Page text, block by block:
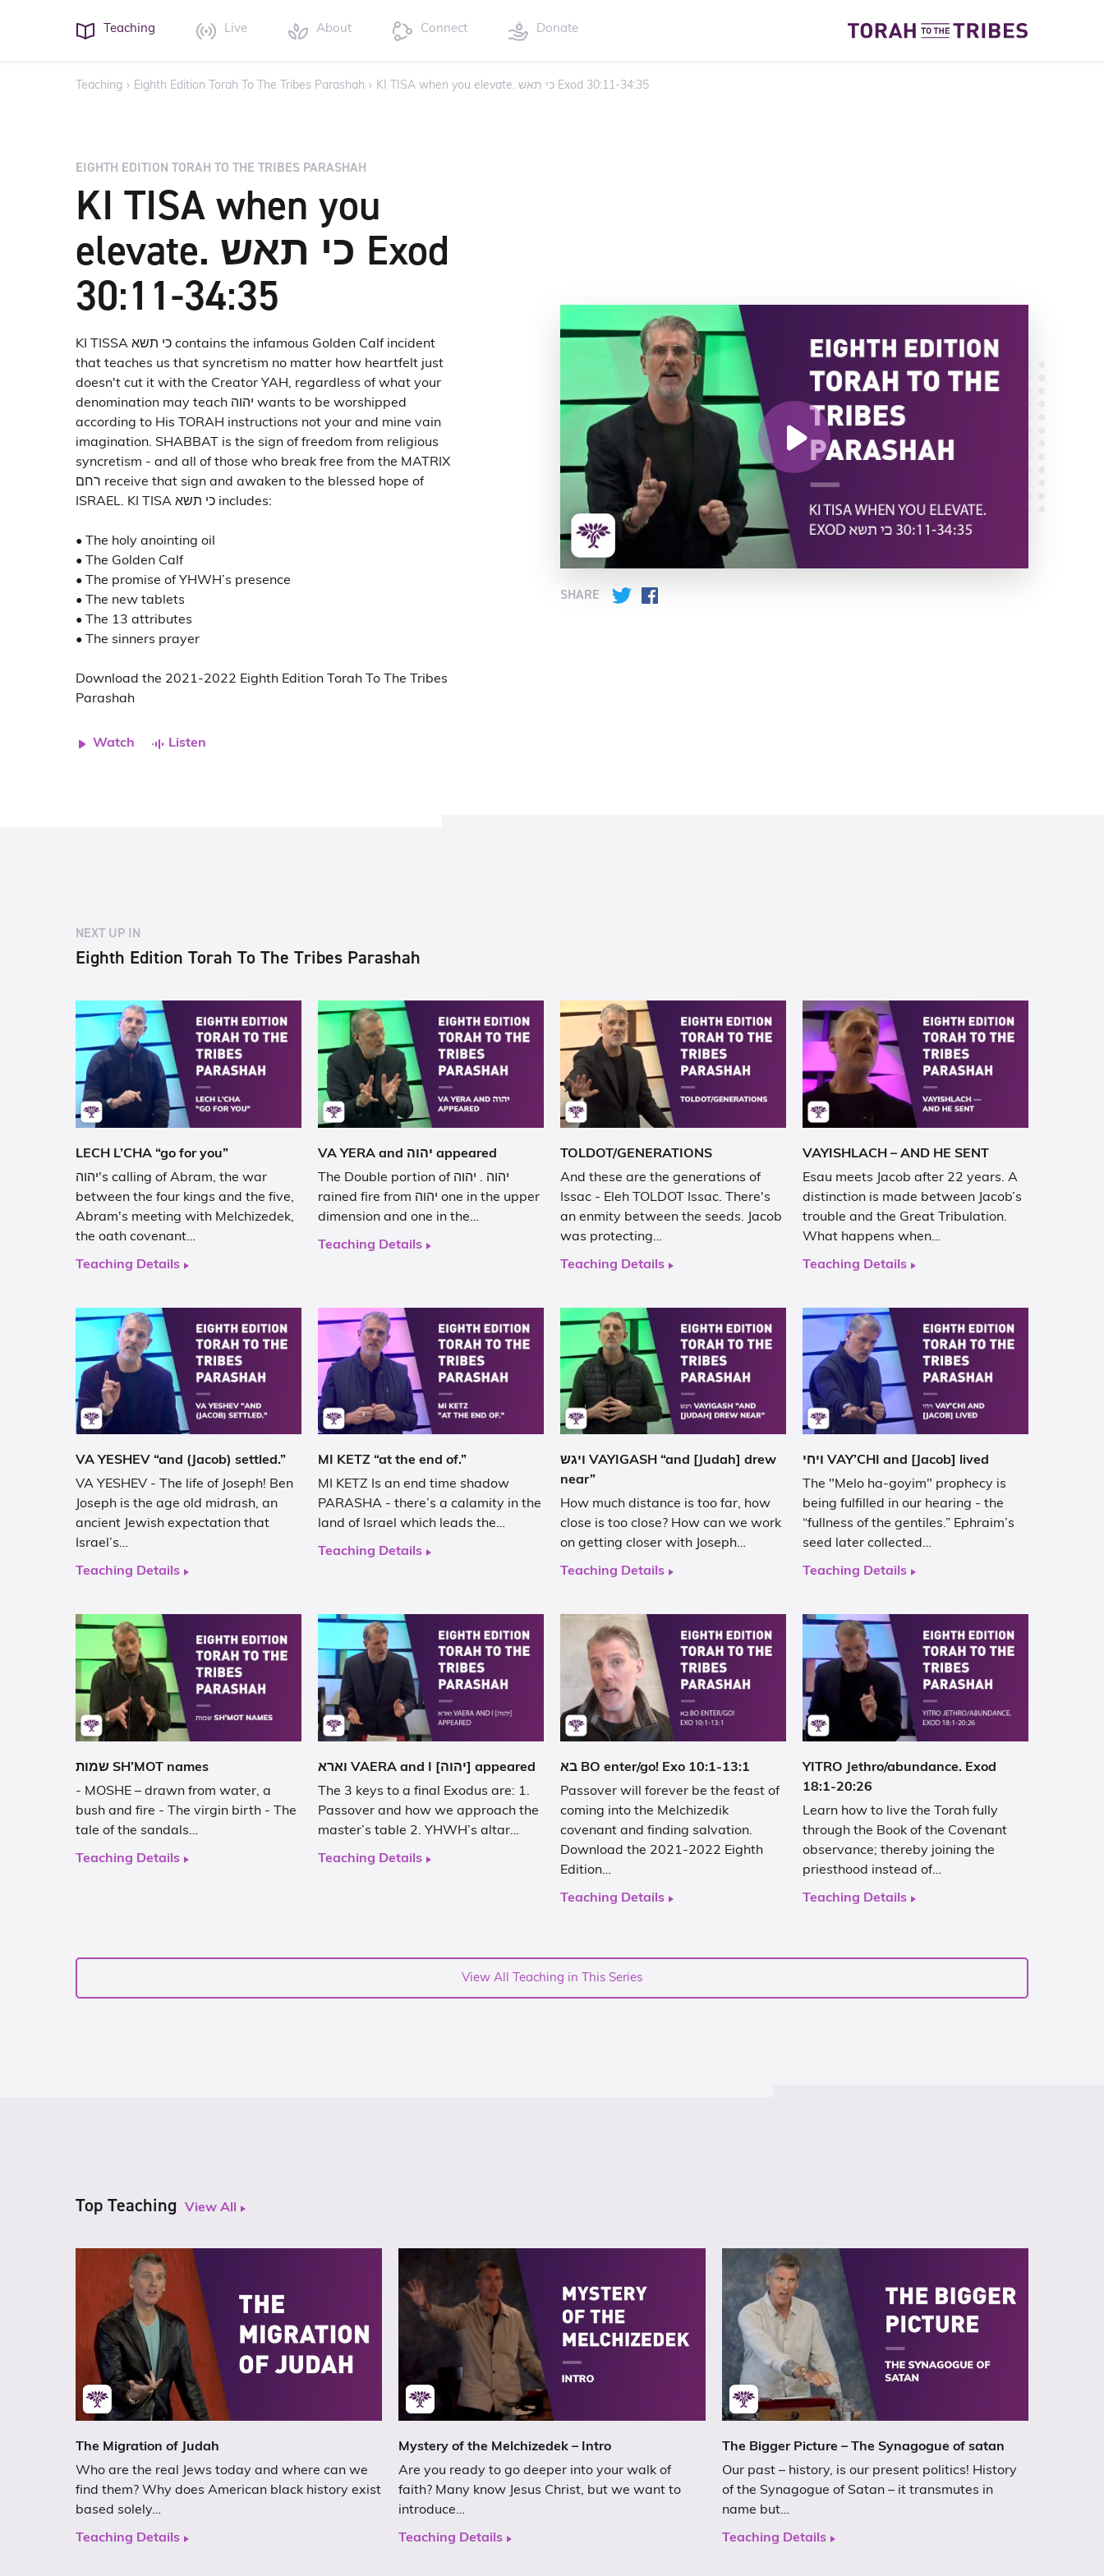
Teaching Live About Connect Donate
Teaching › Eighth Edition Torah To The Tribes Parashah › KI TISA when you elevate. כי תאש Exod 30:11-34:35
EIGHTH EDITION TORAH TO THE TRIBES PARASHAH
KI TISA when you
elevate. כי תאש Exod
30:11-34:35
KI TISSA כי תשא contains the infamous Golden Calf incident
that teaches us that syncretism no matter how heartfelt just
doesn't cut it with the Creator YAH, regardless of what your
denomination may teach יהוה wants to be worshipped
according to His TORAH instructions not your and mine vain
imagination. SHABBAT is the sign of freedom from religious
syncretism - and all of those who break free from the MATRIX
רחם receive that sign and awaken to the blessed hope of
ISRAEL. KI TISA כי תשא includes:
• The holy anointing oil
• The Golden Calf
• The promise of YHWH’s presence
• The new tablets
• The 13 attributes
• The sinners prayer
Download the 2021-2022 Eighth Edition Torah To The Tribes
Parashah
Watch Listen
SHARE Twitter
NEXT UP IN
Eighth Edition Torah To The Tribes Parashah
LECH L’CHA “go for you”
יהוה's calling of Abram, the war
between the four kings and the five,
Abram's meeting with Melchizedek,
the oath covenant…
Teaching Details
VA YERA and יהוה appeared
The Double portion of יהוה . יהוה
rained fire from יהוה one in the upper
dimension and one in the…
Teaching Details
TOLDOT/GENERATIONS
And these are the generations of
Issac - Eleh TOLDOT Issac. There's
an enmity between the seeds. Jacob
was protecting…
Teaching Details
VAYISHLACH – AND HE SENT
Esau meets Jacob after 22 years. A
distinction is made between Jacob’s
trouble and the Great Tribulation.
What happens when…
Teaching Details
VA YESHEV “and (Jacob) settled.”
VA YESHEV - The life of Joseph! Ben
Joseph is the age old midrash, an
ancient Jewish expectation that
Israel’s…
Teaching Details
MI KETZ “at the end of.”
MI KETZ Is an end time shadow
PARASHA - there’s a calamity in the
land of Israel which leads the…
Teaching Details
ויגש VAYIGASH “and [Judah] drew
near”
How much distance is too far, how
close is too close? How can we work
on getting closer with Joseph…
Teaching Details
ויחי VAY’CHI and [Jacob] lived
The "Melo ha-goyim" prophecy is
being fulfilled in our hearing - the
“fullness of the gentiles.” Ephraim’s
seed later collected…
Teaching Details
שמות SH’MOT names
- MOSHE – drawn from water, a
bush and fire - The virgin birth - The
tale of the sandals…
Teaching Details
וארא VAERA and I [יהוה] appeared
The 3 keys to a final Exodus are: 1.
Passover and how we approach the
master’s table 2. YHWH’s altar…
Teaching Details
בא BO enter/go! Exo 10:1-13:1
Passover will forever be the feast of
coming into the Melchizedik
covenant and finding salvation.
Download the 2021-2022 Eighth
Edition…
Teaching Details
YITRO Jethro/abundance. Exod
18:1-20:26
Learn how to live the Torah fully
through the Book of the Covenant
observance; thereby joining the
priesthood instead of…
Teaching Details
View All Teaching in This Series
Top Teaching View All
The Migration of Judah
Who are the real Jews today and where can we
find them? Why does American black history exist
based solely…
Teaching Details
Mystery of the Melchizedek – Intro
Are you ready to go deeper into your walk of
faith? Many know Jesus Christ, but we want to
introduce…
Teaching Details
The Bigger Picture – The Synagogue of satan
Our past – history, is our present politics! History
of the Synagogue of Satan – it transmutes in
name but…
Teaching Details